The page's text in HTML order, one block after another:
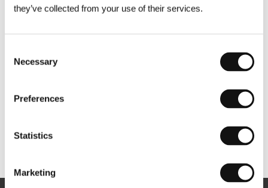
they’ve collected from your use of their services.
Selection
Necessary
Preferences
Statistics
Marketing